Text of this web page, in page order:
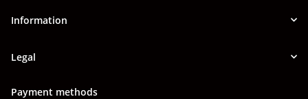
Information
Legal
Payment methods